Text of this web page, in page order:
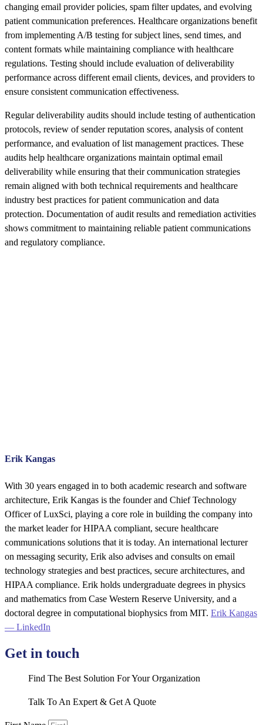
changing email provider policies, spam filter updates, and evolving
patient communication preferences. Healthcare organizations benefit
from implementing A/B testing for subject lines, send times, and
content formats while maintaining compliance with healthcare
regulations. Testing should include evaluation of deliverability
performance across different email clients, devices, and providers to
ensure consistent communication effectiveness.
Regular deliverability audits should include testing of authentication
protocols, review of sender reputation scores, analysis of content
performance, and evaluation of list management practices. These
audits help healthcare organizations maintain optimal email
deliverability while ensuring that their communication strategies
remain aligned with both technical requirements and healthcare
industry best practices for patient communication and data
protection. Documentation of audit results and remediation activities
shows commitment to maintaining reliable patient communications
and regulatory compliance.
Erik Kangas
With 30 years engaged in to both academic research and software
architecture, Erik Kangas is the founder and Chief Technology
Officer of LuxSci, playing a core role in building the company into
the market leader for HIPAA compliant, secure healthcare
communications solutions that it is today. An international lecturer
on messaging security, Erik also advises and consults on email
technology strategies and best practices, secure architectures, and
HIPAA compliance. Erik holds undergraduate degrees in physics
and mathematics from Case Western Reserve University, and a
doctoral degree in computational biophysics from MIT. Erik Kangas
— LinkedIn
Get in touch
Find The Best Solution For Your Organization
Talk To An Expert & Get A Quote